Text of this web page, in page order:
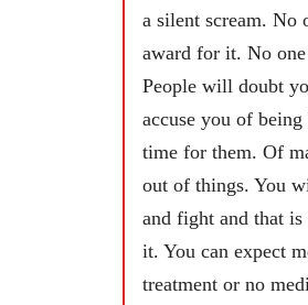
a silent scream. No
award for it. No
People will doubt
accuse you of
time for them. Of
out of things. You
and fight and that
it. You can expect
treatment or no